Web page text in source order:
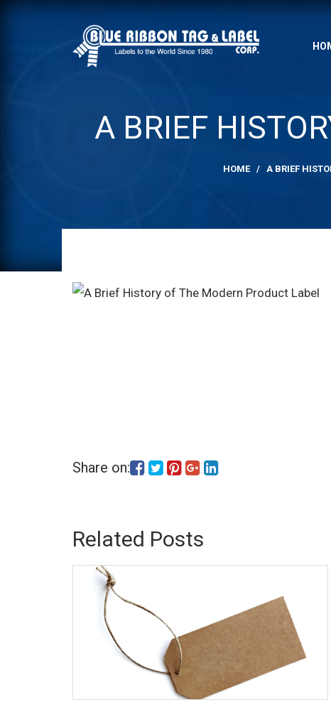
A BRIEF
HOME/ A BRIEF
Share on:
Related Posts